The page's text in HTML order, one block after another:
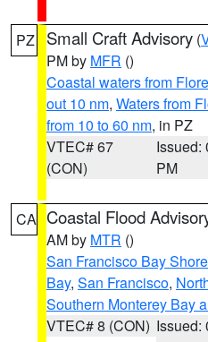
PZ Small Craft Advisory (
PM by MFR ()
Coastal waters from
out 10 nm, Waters from
from 10 to 60 nm, in PZ
VTEC# 67
(CON)
Issued:
PM
CA Coastal Flood
AM by MTR ()
San Francisco Bay
Bay, San Francisco,
Southern Monterey Bay
VTEC# 8 (CON) Issued: